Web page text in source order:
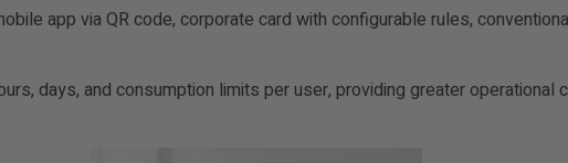
app via QR code, corporate card with configurable rules,
days, and consumption limits per user, providing greater